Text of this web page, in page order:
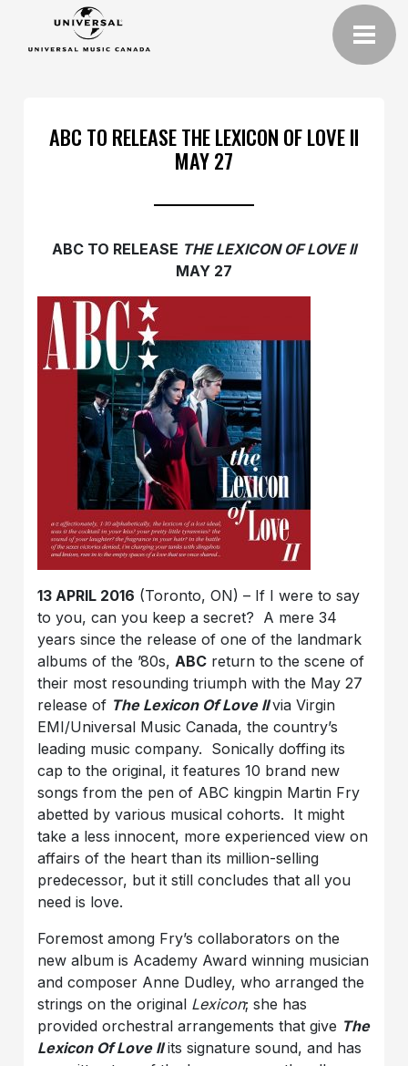
ABC TO RELEASE THE LEXICON OF LOVE II
MAY 27
ABC TO RELEASE THE LEXICON OF LOVE II
MAY 27
13 APRIL 2016 (Toronto, ON) – If I were to say
to you, can you keep a secret? A mere 34
years since the release of one of the landmark
albums of the ’80s, ABC return to the scene of
their most resounding triumph with the May 27
release of The Lexicon Of Love IIvia Virgin
EMI/Universal Music Canada, the country’s
leading music company. Sonically doffing its
cap to the original, it features 10 brand new
songs from the pen of ABC kingpin Martin Fry
abetted by various musical cohorts. It might
take a less innocent, more experienced view on
affairs of the heart than its million-selling
predecessor, but it still concludes that all you
need is love.
Foremost among Fry’s collaborators on the
new album is Academy Award winning musician
and composer Anne Dudley, who arranged the
strings on the original Lexicon; she has
provided orchestral arrangements that give The
Lexicon Of Love IIits signature sound, and has